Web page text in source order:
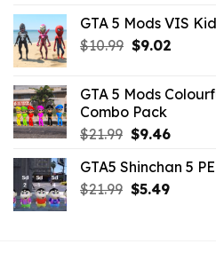
was:
$21.99.
is:
GTA 5 Mods VIS
$10.99 Original
$10.99.
$9.02Current
$9.02.
GTA 5 Mods
Combo Pack
$21.99 Original
was:
$21.99.
$9.46Current
is:
$9.46.
GTA5 Shinchan 5
$21.99 Original
$5.49Current